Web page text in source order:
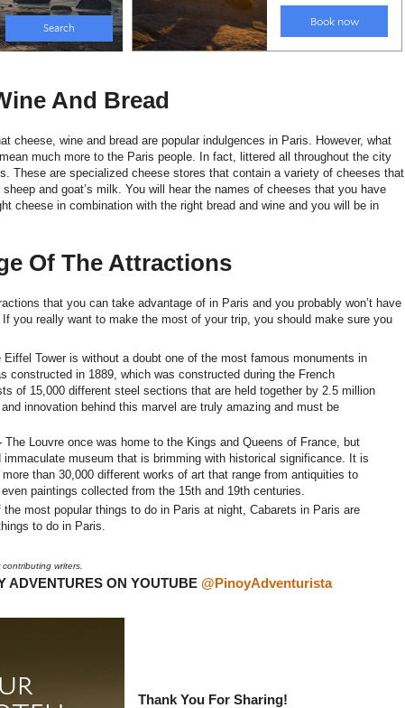
And Bread
cheese, wine and bread are popular indulgences in Paris. However, what
much more to the Paris people. In fact, littered all throughout the city
These are specialized cheese stores that contain a variety of cheeses that
and goat’s milk. You will hear the names of cheeses that you have
cheese in combination with the right bread and wine and you will be in
Of The Attractions
that you can take advantage of in Paris and you probably won’t have
you really want to make the most of your trip, you should make sure you
Eiffel Tower is without a doubt one of the most famous monuments in
constructed in 1889, which was constructed during the French
of 15,000 different steel sections that are held together by 2.5 million
innovation behind this marvel are truly amazing and must be
The Louvre once was home to the Kings and Queens of France, but
immaculate museum that is brimming with historical significance. It is
than 30,000 different works of art that range from antiquities to
paintings collected from the 15th and 19th centuries.
the most popular things to do in Paris at night, Cabarets in Paris are
to do in Paris.
writers.
ADVENTURES ON YOUTUBE @PinoyAdventurista
Thank You For Sharing!